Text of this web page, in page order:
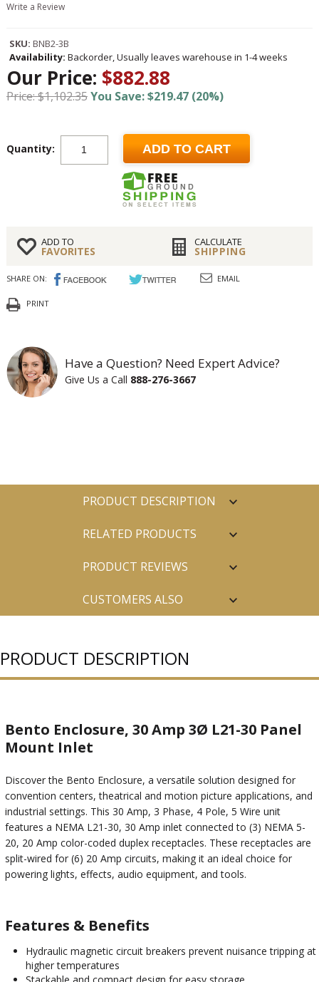
Write a Review
SKU: BNB2-3B
Availability: Backorder, Usually leaves warehouse in 1-4 weeks
Our Price: $882.88
Price: $1,102.35You Save: $219.47 (20%)
Quantity: ADD TO CART
ADD TO
FAVORITES
CALCULATE
SHIPPING
SHARE ON: EMAIL
PRINT
Have a Question? Need Expert Advice?
Give Us a Call 888-276-3667
PRODUCT DESCRIPTION
RELATED PRODUCTS
PRODUCT REVIEWS
CUSTOMERS ALSO
PRODUCT DESCRIPTION
Bento Enclosure, 30 Amp 3Ø L21-30 Panel
Mount Inlet
Discover the Bento Enclosure, a versatile solution designed for
convention centers, theatrical and motion picture applications, and
industrial settings. This 30 Amp, 3 Phase, 4 Pole, 5 Wire unit
features a NEMA L21-30, 30 Amp inlet connected to (3) NEMA 5-
20, 20 Amp color-coded duplex receptacles. These receptacles are
split-wired for (6) 20 Amp circuits, making it an ideal choice for
powering lights, effects, audio equipment, and tools.
Features & Benefits
Hydraulic magnetic circuit breakers prevent nuisance tripping at
higher temperatures